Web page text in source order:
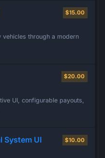
$15.00
through a modern
$20.00
UI, configurable payouts,
System UI
$10.00